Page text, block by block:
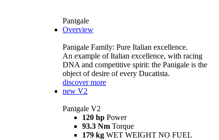
Panigale
Overview
Panigale Family: Pure Italian excellence.
An example of Italian excellence, with racing
DNA and competitive spirit: the Panigale is the
object of desire of every Ducatista.
discover more
new V2
Panigale V2
120 hp Power
93.3 Nm Torque
179 kg WET WEIGHT NO FUEL